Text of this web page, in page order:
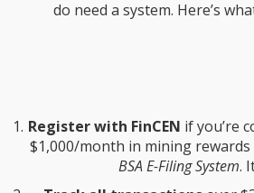
do need a system. Here’s
Register with FinCEN if you’re
$1,000/month in mining rewards
BSA E-Filing System.